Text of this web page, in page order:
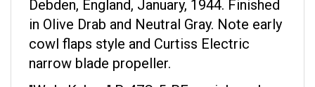
in Olive Drab and Neutral Gray. Note early
cowl flaps style and Curtiss Electric
narrow blade propeller.
"Wela Kahoe" P-47C-5-RE, serial number